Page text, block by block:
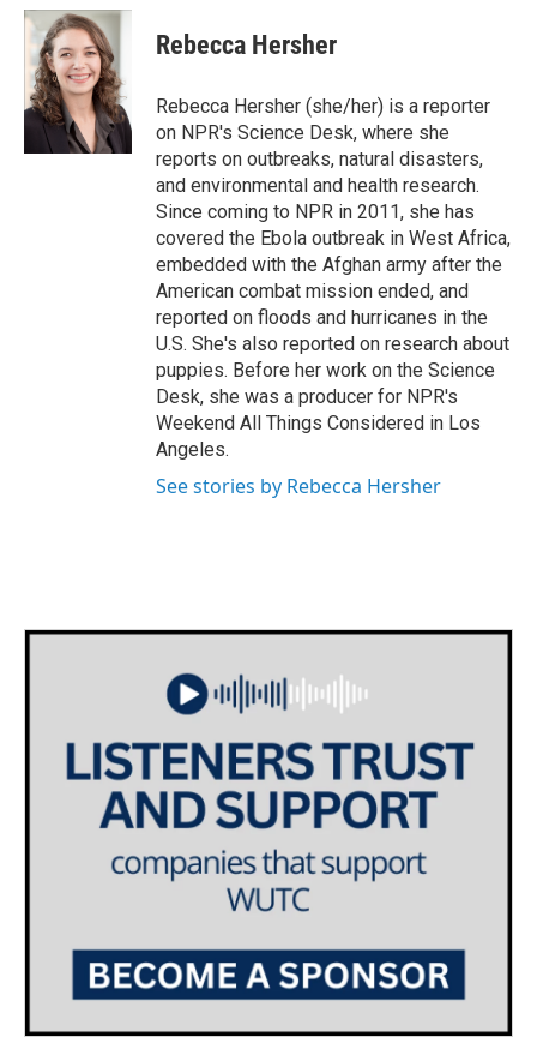
c
b
o
o
k
i
t
t
e
r
n
k
e
d
I
n
Rebecca Hersher
Rebecca Hersher (she/her) is a reporter
on NPR's Science Desk, where she
reports on outbreaks, natural disasters,
and environmental and health research.
Since coming to NPR in 2011, she has
covered the Ebola outbreak in West Africa,
embedded with the Afghan army after the
American combat mission ended, and
reported on floods and hurricanes in the
U.S. She's also reported on research about
puppies. Before her work on the Science
Desk, she was a producer for NPR's
Weekend All Things Considered in Los
Angeles.
See stories by Rebecca Hersher